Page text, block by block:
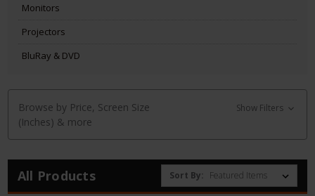
Monitors
Projectors
BluRay & DVD
Browse by Price, Screen Size
(Inches) & more
Show Filters
All Products Sort By: